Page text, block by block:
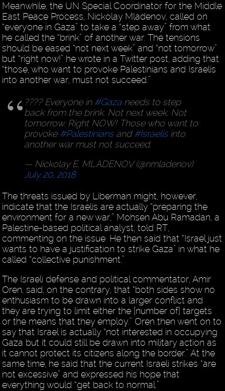
Meanwhile, the UN Special Coordinator for the Middle
East Peace Process, Nickolay Mladenov, called on
“everyone in Gaza” to take a “step away” from what
he called the “brink” of another war. The tensions
should be eased “not next week” and “not tomorrow”
but “right now!” he wrote in a Twitter post, adding that
“those, who want to provoke Palestinians and Israelis
into another war, must not succeed.”
???? Everyone in #Gaza needs to step
back from the brink. Not next week. Not
tomorrow. Right NOW! Those who want to
provoke #Palestiniansand#Israelisinto
another war must not succeed.
— Nickolay E. MLADENOV (@nmladenov)
July 20, 2018
The threats issued by Liberman might, however,
indicate that the Israelis are actually “preparing the
environment for a new war,” Mohsen Abu Ramadan, a
Palestine-based political analyst, told RT,
commenting on the issue. He then said that “Israel just
wants to have a justification to strike Gaza” in what he
called “collective punishment.”
The Israeli defense and political commentator, Amir
Oren, said, on the contrary, that “both sides show no
enthusiasm to be drawn into a larger conflict and
they are trying to limit either the [number of] targets
or the means that they employ.” Oren then went on to
say that Israel is actually “not interested in occupying
Gaza but it could still be drawn into military action as
it cannot protect its citizens along the border.” At the
same time, he said that the current Israeli strikes “are
not excessive” and expressed his hope that
everything would “get back to normal.”